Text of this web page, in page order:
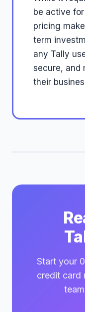
be active
pricing
term
any Tally
secure, and
their
Start your
credit card